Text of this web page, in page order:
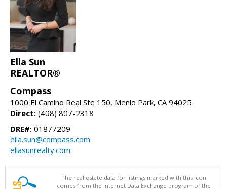
Ella Sun
REALTOR®
Compass
1000 El Camino Real Ste 150, Menlo Park, CA 94025
Direct: (408) 807-2318
DRE#: 01877209
ella.sun@compass.com
ellasunrealty.com
The real estate data for listings marked with this icon
comes from the Internet Data Exchange program of the